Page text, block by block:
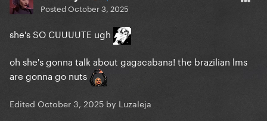
PostedOctober 3, 2025
she's SO CUUUUTE ugh
oh she's gonna talk about gagacabana! the brazilian lms
are gonna go nuts
Edited October 3, 2025 by Luzaleja